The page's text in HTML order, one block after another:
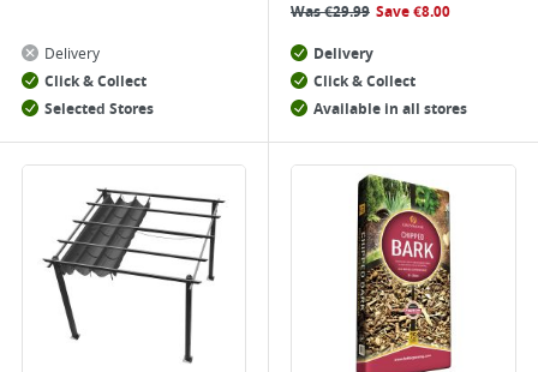
Delivery
Click & Collect
Selected Stores
Was€29.99 Save€8.00
Delivery
Click & Collect
Available in all stores